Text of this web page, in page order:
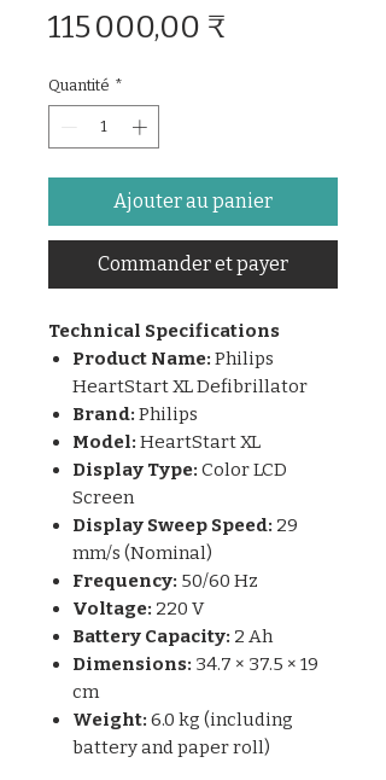
115 000,00 ₹
Quantité *
Ajouter au panier
Commander et payer
Technical Specifications
Product Name: Philips
HeartStart XL Defibrillator
Brand: Philips
Model: HeartStart XL
Display Type: Color LCD
Screen
Display Sweep Speed: 29
mm/s (Nominal)
Frequency: 50/60 Hz
Voltage: 220 V
Battery Capacity: 2 Ah
Dimensions: 34.7 × 37.5 × 19
cm
Weight: 6.0 kg (including
battery and paper roll)